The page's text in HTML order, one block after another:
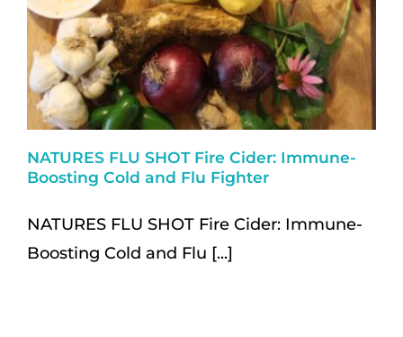
NATURES FLU SHOT Fire Cider: Immune-
Boosting Cold and Flu Fighter
NATURES FLU SHOT Fire Cider: Immune-
Boosting Cold and Flu [...]